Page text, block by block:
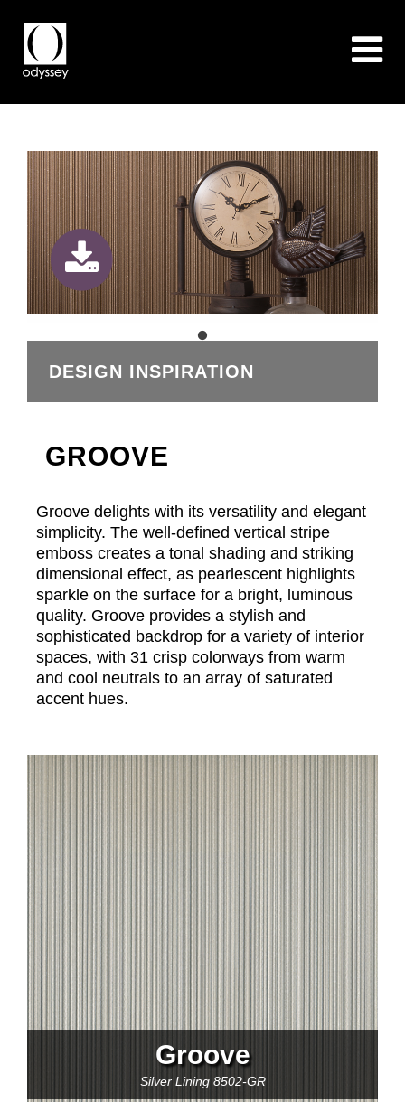
DESIGN INSPIRATION
GROOVE
Groove delights with its versatility and elegant
simplicity. The well-defined vertical stripe
emboss creates a tonal shading and striking
dimensional effect, as pearlescent highlights
sparkle on the surface for a bright, luminous
quality. Groove provides a stylish and
sophisticated backdrop for a variety of interior
spaces, with 31 crisp colorways from warm
and cool neutrals to an array of saturated
accent hues.
Groove
Silver Lining 8502-GR